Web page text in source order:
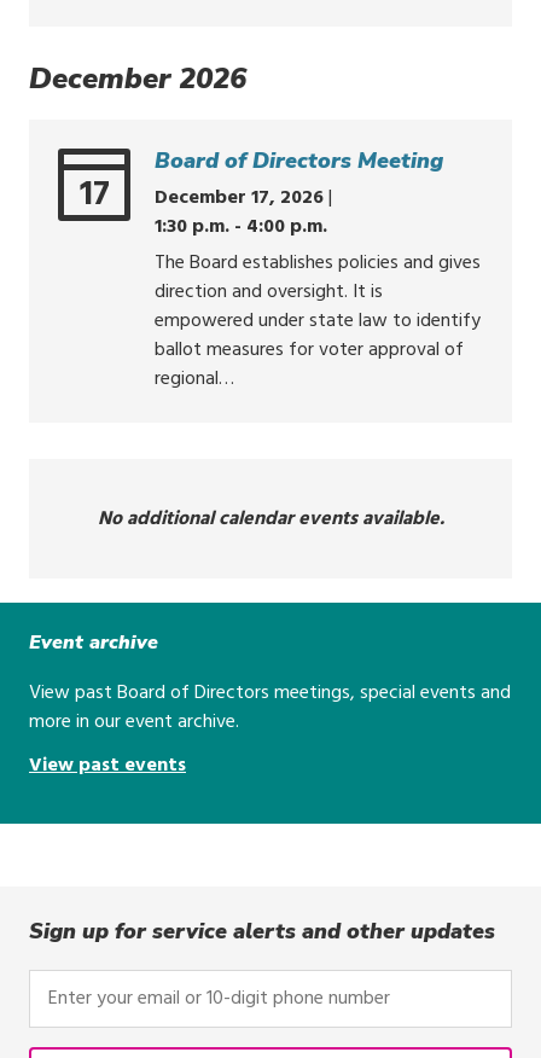
December 2026
17
Board of Directors Meeting
December 17, 2026|
1:30 p.m. - 4:00 p.m.
The Board establishes policies and gives
direction and oversight. It is
empowered under state law to identify
ballot measures for voter approval of
regional…
No additional calendar events available.
Event archive
View past Board of Directors meetings, special events and
more in our event archive.
View past events
Sign up for service alerts and other updates
Enter
your
email